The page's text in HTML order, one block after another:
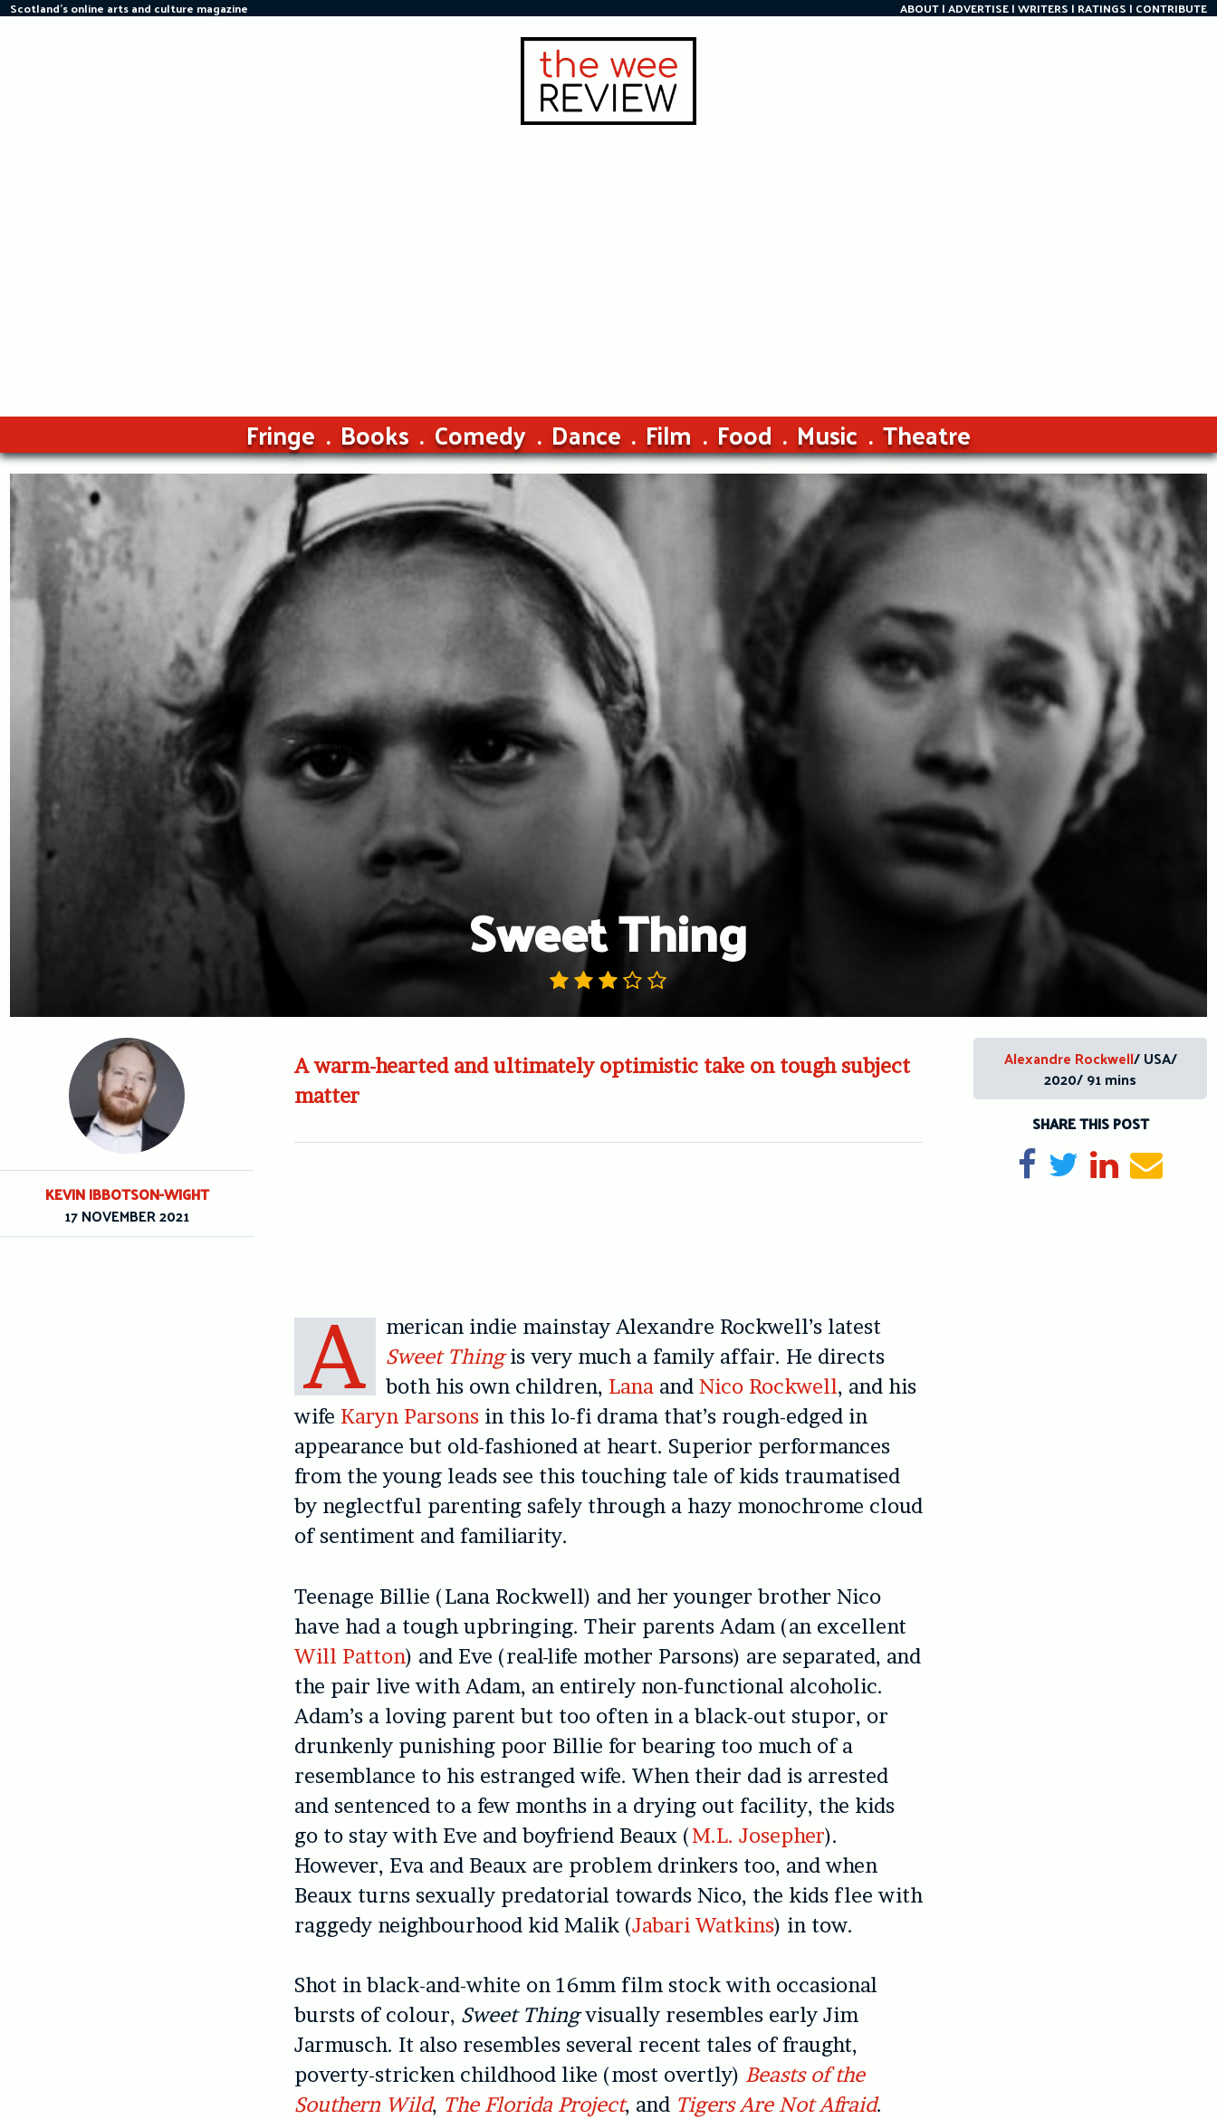
Skip
Scotland's online arts and culture magazine ABOUT ADVERTISE WRITERS RATINGS CONTRIBUTE
Fringe Books Comedy Dance Film Food Music Theatre
Sweet Thing
A warm-hearted and ultimately optimistic take on tough subject
matter
A
merican indie mainstay Alexandre Rockwell’s latest
Sweet Thingis very much a family affair. He directs
both his own children, Lanaand Nico Rockwell, and his
wife Karyn Parsons in this lo-fi drama that’s rough-edged in
appearance but old-fashioned at heart. Superior performances
from the young leads see this touching tale of kids traumatised
by neglectful parenting safely through a hazy monochrome cloud
of sentiment and familiarity.
Teenage Billie (Lana Rockwell) and her younger brother Nico
have had a tough upbringing. Their parents Adam (an excellent
Will Patton) and Eve (real-life mother Parsons) are separated, and
the pair live with Adam, an entirely non-functional alcoholic.
Adam’s a loving parent but too often in a black-out stupor, or
drunkenly punishing poor Billie for bearing too much of a
resemblance to his estranged wife. When their dad is arrested
and sentenced to a few months in a drying out facility, the kids
go to stay with Eve and boyfriend Beaux (M.L. Josepher).
However, Eva and Beaux are problem drinkers too, and when
Beaux turns sexually predatorial towards Nico, the kids flee with
raggedy neighbourhood kid Malik (Jabari Watkins) in tow.
Shot in black-and-white on 16mm film stock with occasional
bursts of colour, Sweet Thingvisually resembles early Jim
Jarmusch. It also resembles several recent tales of fraught,
poverty-stricken childhood like (most overtly) Beasts of the
Southern Wild, The Florida Project, and Tigers Are Not Afraid.
KEVIN IBBOTSON-WIGHT
17 NOVEMBER 2021
Alexandre Rockwell/ USA/
2020/ 91 mins
SHARE THIS POST
Share on Facebook
TweetShare on
Send